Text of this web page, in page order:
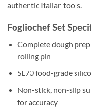
authentic Italian tools.
Fogliochef Set
Complete dough
rolling pin
SL70 food-grade
Non-stick, non-slip
for accuracy